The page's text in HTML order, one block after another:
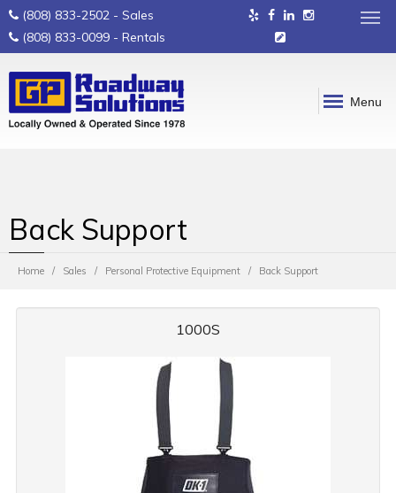
(808) 833-2502 - Sales
(808) 833-0099 - Rentals
Menu
Back Support
Home Sales Personal Protective Equipment Back Support
1000S